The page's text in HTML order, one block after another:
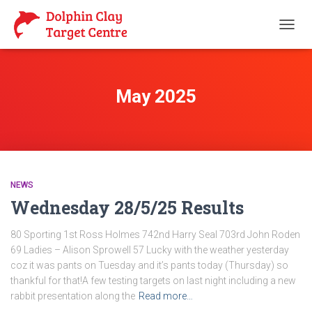
May 2025
NEWS
Wednesday 28/5/25 Results
80 Sporting 1st Ross Holmes 742nd Harry Seal 703rd John Roden
69 Ladies – Alison Sprowell 57 Lucky with the weather yesterday
coz it was pants on Tuesday and it’s pants today (Thursday) so
thankful for that!A few testing targets on last night including a new
rabbit presentation along the Read more…